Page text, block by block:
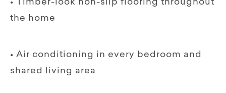
• Timber-look non-slip flooring throughout
the home
• Air conditioning in every bedroom and
shared living area